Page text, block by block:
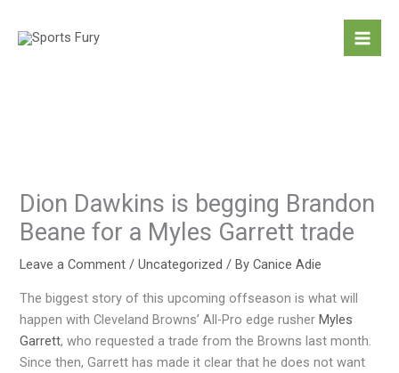
Dion Dawkins is begging Brandon
Beane for a Myles Garrett trade
Leave a Comment /Uncategorized / ByCanice Adie
The biggest story of this upcoming offseason is what will
happen with Cleveland Browns’ All-Pro edge rusher Myles
Garrett, who requested a trade from the Browns last month.
Since then, Garrett has made it clear that he does not want